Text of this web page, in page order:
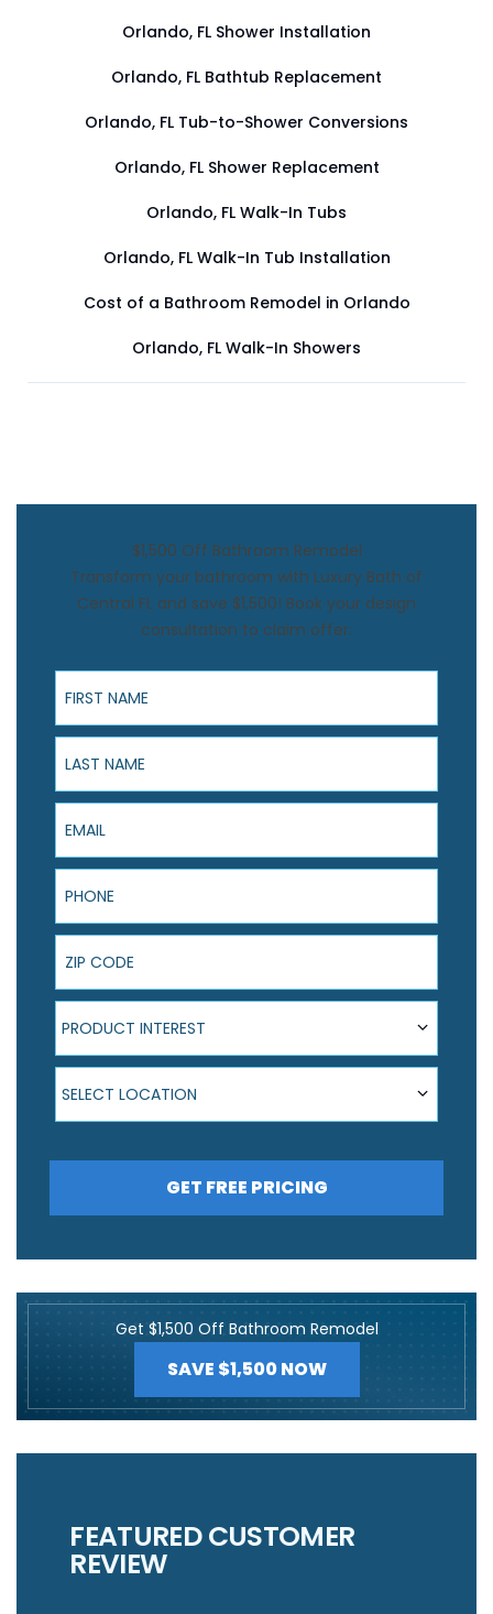
Orlando, FL Shower Installation
Orlando, FL Bathtub Replacement
Orlando, FL Tub-to-Shower Conversions
Orlando, FL Shower Replacement
Orlando, FL Walk-In Tubs
Orlando, FL Walk-In Tub Installation
Cost of a Bathroom Remodel in Orlando
Orlando, FL Walk-In Showers
$1,500 Off Bathroom Remodel
Transform your bathroom with Luxury Bath of
Central FL and save $1,500! Book your design
consultation to claim offer.
First Name
Last Name
Email
Phone
ZIP Code
Product Interest
PRODUCT INTEREST
Select Location
SELECT LOCATION
GET FREE PRICING
Get $1,500 Off Bathroom Remodel
SAVE $1,500 NOW
FEATURED CUSTOMER
REVIEW